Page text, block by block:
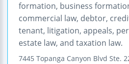
formation, business
commercial law, debtor,
tenant, litigation, appeals,
estate law, and taxation law.
7445 Topanga Canyon Blvd Ste.